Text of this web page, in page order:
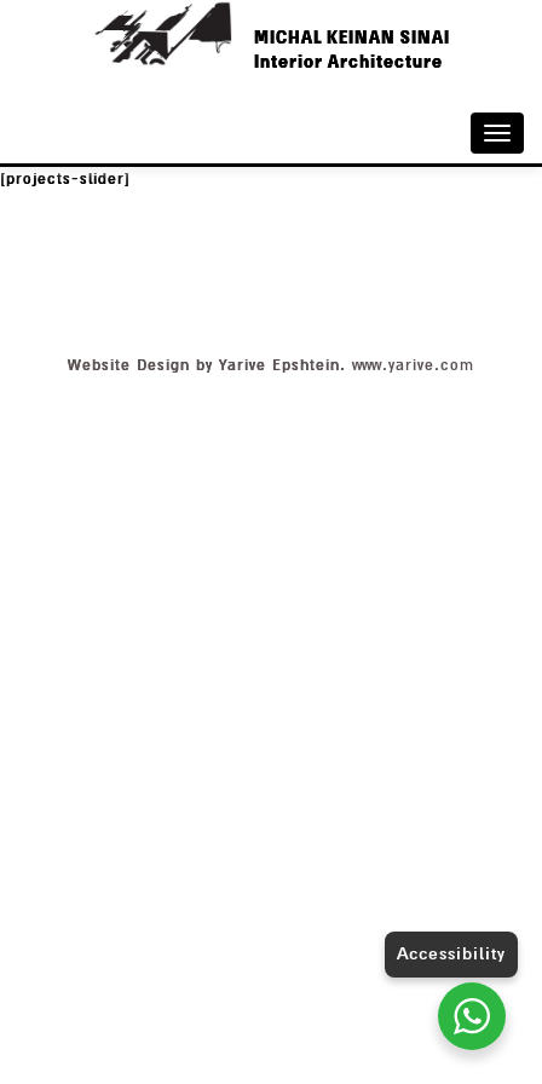
MICHAL KEINAN SINAI
Interior Architecture
Toggle
[projects-slider]
Website Design by Yarive Epshtein. www.yarive.com
Accessibility